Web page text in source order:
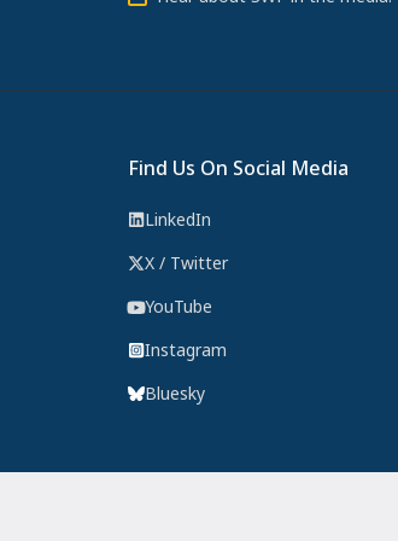
Find Us On Social Media
LinkedIn
X / Twitter
YouTube
Instagram
Bluesky